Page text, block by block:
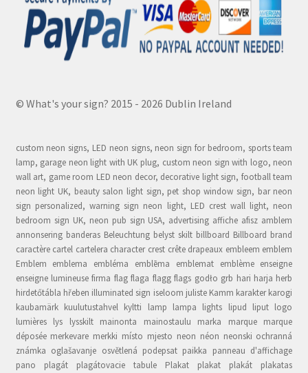
© What's your sign? 2015 - 2026 Dublin Ireland
custom neon signs, LED neon signs, neon sign for bedroom, sports team
lamp, garage neon light with UK plug, custom neon sign with logo, neon
wall art, game room LED neon decor, decorative light sign, football team
neon light UK, beauty salon light sign, pet shop window sign, bar neon
sign personalized, warning sign neon light, LED crest wall light, neon
bedroom sign UK, neon pub sign USA, advertising affiche afisz amblem
annonsering banderas Beleuchtung belyst skilt billboard Billboard brand
caractère cartel cartelera character crest crête drapeaux embleem emblem
Emblem emblema embléma emblēma emblemat emblème enseigne
enseigne lumineuse firma flag flaga flagg flags godło grb hari harja herb
hirdetőtábla hřeben illuminated sign iseloom juliste Kamm karakter karogi
kaubamärk kuulutustahvel kyltti lamp lampa lights lipud liput logo
lumières lys lysskilt mainonta mainostaulu marka marque marque
déposée merkevare merkki místo mjesto neon néon neonski ochranná
známka oglašavanje osvětlená podepsat paikka panneau d'affichage
pano plagát plagátovacie tabule Plakat plakat plakát plakatas